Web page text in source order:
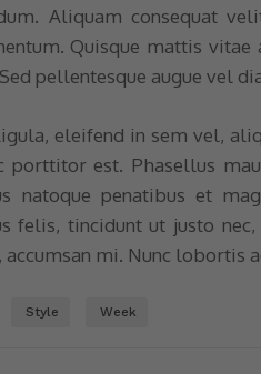
Aliquam consequat
Quisque mattis
pellentesque augue vel
eleifend in sem vel,
porttitor est. Phasellus
natoque penatibus et
felis, tincidunt ut justo
accumsan mi. Nunc lobortis
Style Week